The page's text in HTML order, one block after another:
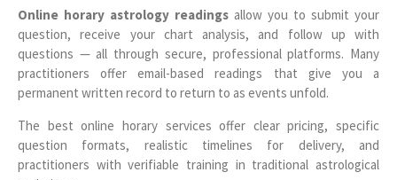
Online horary astrology readings allow you to submit your
question, receive your chart analysis, and follow up with
questions — all through secure, professional platforms. Many
practitioners offer email-based readings that give you a
permanent written record to return to as events unfold.
The best online horary services offer clear pricing, specific
question formats, realistic timelines for delivery, and
practitioners with verifiable training in traditional astrological